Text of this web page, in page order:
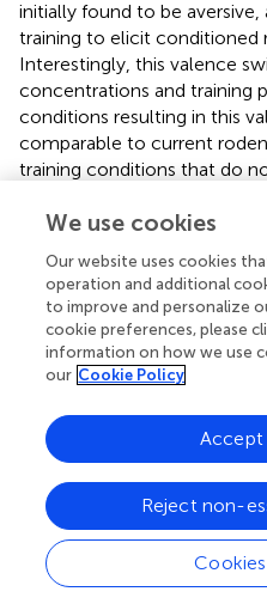
initially found to be aversive,
training to elicit conditioned
Interestingly, this valence
concentrations and training
conditions resulting in this
comparable to current
training conditions that do
flexibility of our behavioral
parameters result in
Thus, the behavioral
allows us to ask questions
other model systems, while
responses.
Our careful characterization
concentration, timing, and
expression of memory for
intoxication provides a
circuit, cellular and
low-dose ethanol
Drosophilaas a model to
We use cookies
Our website uses cookies
operation and additional
to improve and personalize
cookie preferences, please
information on how we use
our Cookie Policy
Reject non-
Accept